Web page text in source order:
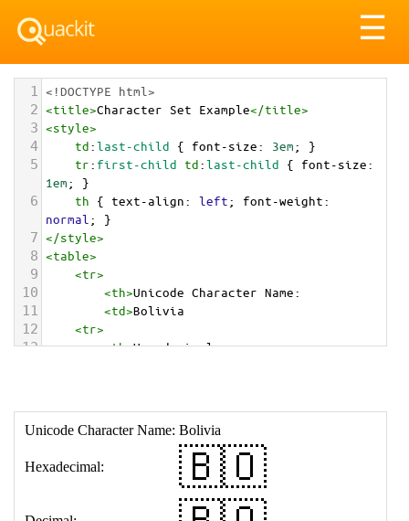
☰
1 <!DOCTYPE html>
2 <title>Character Set Example</title>
3 <style>
4 td:last-child { font-size: 3em; }
5 tr: first-child td:last-child { font-size
1em; }
6 th { text-align: left; font-weight
normal ; }
7 </style>
8 <table>
9 <tr>
10 <th>Unicode Character Name:
11 <td>Bolivia
12 <tr>
13 <th>Hexadecimal:
18 </table>